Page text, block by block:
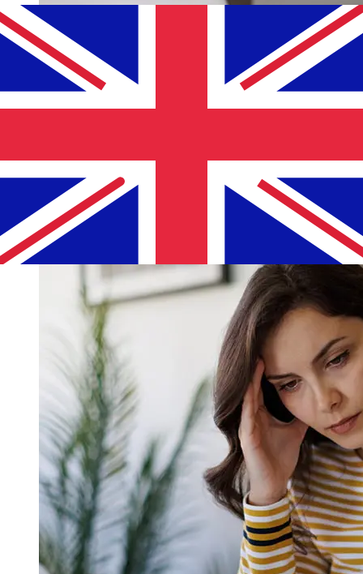
How fast is a Mercantile Bank ILS to
GBP transfer?
Factors such as bank holidays and security checks may
also impact delivery. Check Mercantile Discount Bank's
cutoff times to avoid delays.